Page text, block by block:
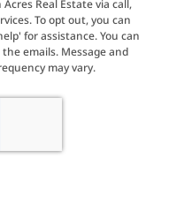
Real Estate via call,
To opt out, you can
for assistance. You can
emails. Message and
may vary.